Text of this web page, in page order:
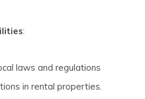
:
laws and regulations
in rental properties.